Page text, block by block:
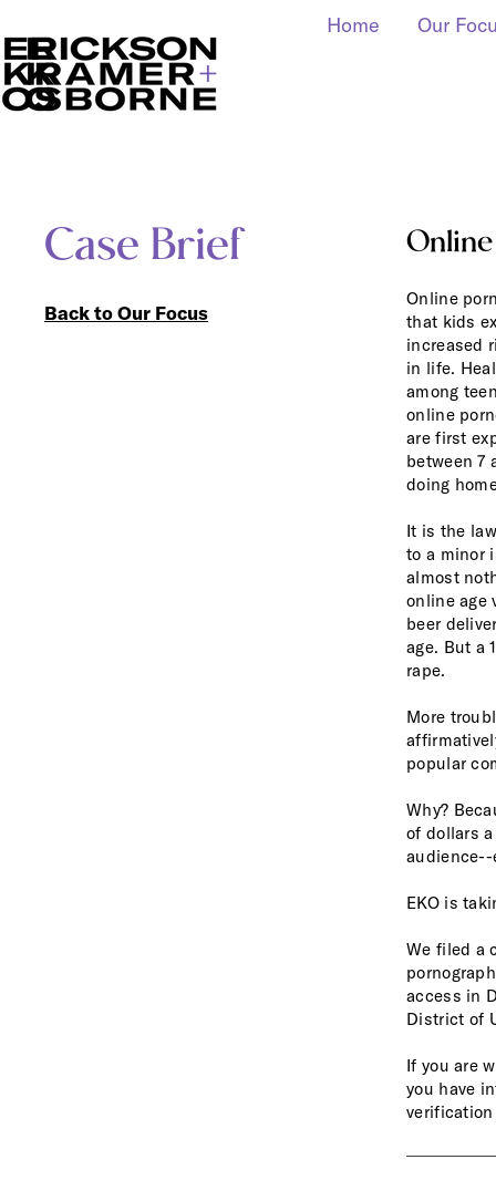
Home Our
Online
that kids
increased
in life.
among
online
are first
between 7
doing
It is the
to a minor
almost
online age
beer
age. But a
rape.
More
popular
Why?
of dollars
EKO is
We filed a
access in
District of
If you are
you have
Contact
Case Brief
Back to Our Focus